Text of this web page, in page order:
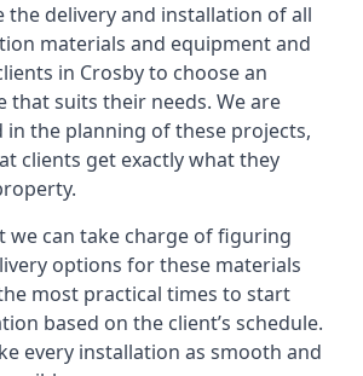
the delivery and installation of all
materials and equipment and
in Crosby to choose an
that suits their needs. We are
in the planning of these projects,
clients get exactly what they
we can take charge of figuring
options for these materials
most practical times to start
based on the client’s schedule.
every installation as smooth and